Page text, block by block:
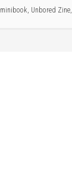
minibook, Unbored Zine,